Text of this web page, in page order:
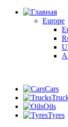
Europe
Cars
Oils
Tyres